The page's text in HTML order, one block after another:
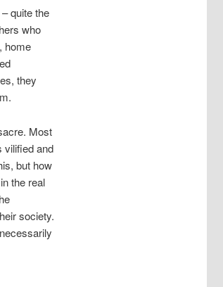
quite the
who
home
they
Most
vilified and
but how
the real
society.